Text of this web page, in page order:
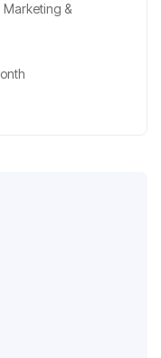
Marketing &